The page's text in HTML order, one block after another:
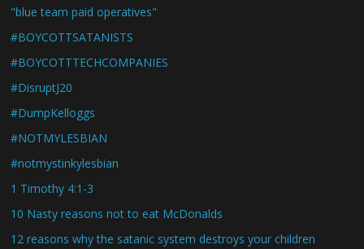
"blue team paid operatives"
#BOYCOTTSATANISTS
#BOYCOTTTECHCOMPANIES
#DisruptJ20
#DumpKelloggs
#NOTMYLESBIAN
#notmystinkylesbian
1 Timothy 4:1-3
10 Nasty reasons not to eat McDonalds
12 reasons why the satanic system destroys your children